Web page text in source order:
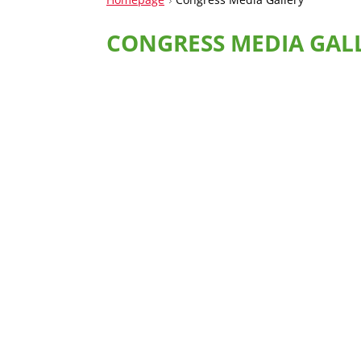
CONGRESS MEDIA